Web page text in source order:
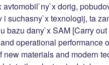
avtomobil`ny`x dorig,
i suchasny`x texnologij, ta
bazu dany`x SAM [Carry
operational performance
new materials and modern